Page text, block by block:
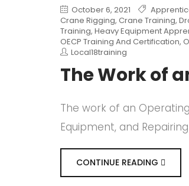
October 6, 2021
Crane Rigging, Crane Training,
Training, Heavy Equipment
OECP Training And Certification,
Local18training
The Work of
The work of an
Equipment, and
CONTINUE READING